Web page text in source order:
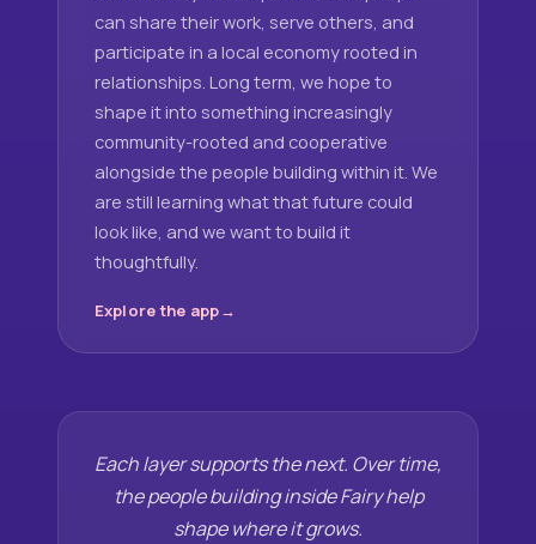
can share their work, serve others, and
participate in a local economy rooted in
relationships. Long term, we hope to
shape it into something increasingly
community-rooted and cooperative
alongside the people building within it. We
are still learning what that future could
look like, and we want to build it
thoughtfully.
Explore the app
Each layer supports the next. Over time,
the people building inside Fairy help
shape where it grows.